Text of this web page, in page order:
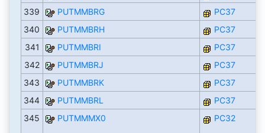
339
PUTMMBRG
PC37
340
PUTMMBRH
PC37
341
PUTMMBRI
PC37
342
PUTMMBRJ
PC37
343
PUTMMBRK
PC37
344
PUTMMBRL
PC37
345
PUTMMMX0 PC32